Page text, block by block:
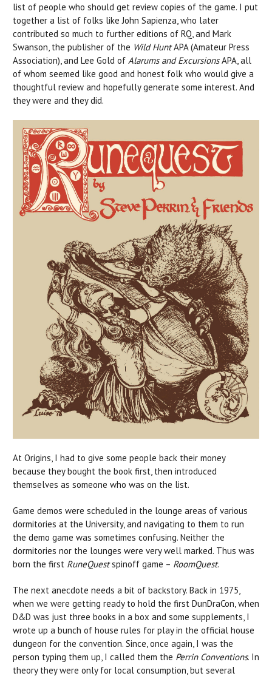
list of people who should get review copies of the game. I put
together a list of folks like John Sapienza, who later
contributed so much to further editions of RQ, and Mark
Swanson, the publisher of the Wild HuntAPA (Amateur Press
Association), and Lee Gold of Alarums and ExcursionsAPA, all
of whom seemed like good and honest folk who would give a
thoughtful review and hopefully generate some interest. And
they were and they did.
At Origins, I had to give some people back their money
because they bought the book first, then introduced
themselves as someone who was on the list.
Game demos were scheduled in the lounge areas of various
dormitories at the University, and navigating to them to run
the demo game was sometimes confusing. Neither the
dormitories nor the lounges were very well marked. Thus was
born the first RuneQuestspinoff game – RoomQuest.
The next anecdote needs a bit of backstory. Back in 1975,
when we were getting ready to hold the first DunDraCon, when
D&D was just three books in a box and some supplements, I
wrote up a bunch of house rules for play in the official house
dungeon for the convention. Since, once again, I was the
person typing them up, I called them the Perrin Conventions. In
theory they were only for local consumption, but several